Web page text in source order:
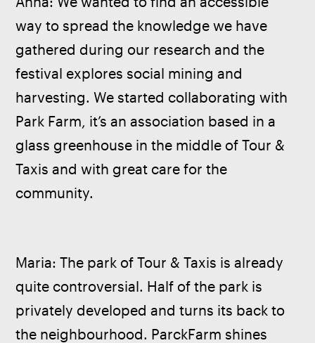
way to spread the knowledge we have
gathered during our research and the
festival explores social mining and
harvesting. We started collaborating with
Park Farm, it’s an association based in a
glass greenhouse in the middle of Tour &
Taxis and with great care for the
community.
Maria: The park of Tour & Taxis is already
quite controversial. Half of the park is
privately developed and turns its back to
the neighbourhood. ParckFarm shines